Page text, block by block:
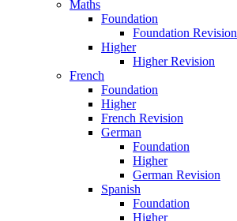
Maths
Foundation
Foundation Revision
Higher
Higher Revision
French
Foundation
Higher
French Revision
German
Foundation
Higher
German Revision
Spanish
Foundation
Higher